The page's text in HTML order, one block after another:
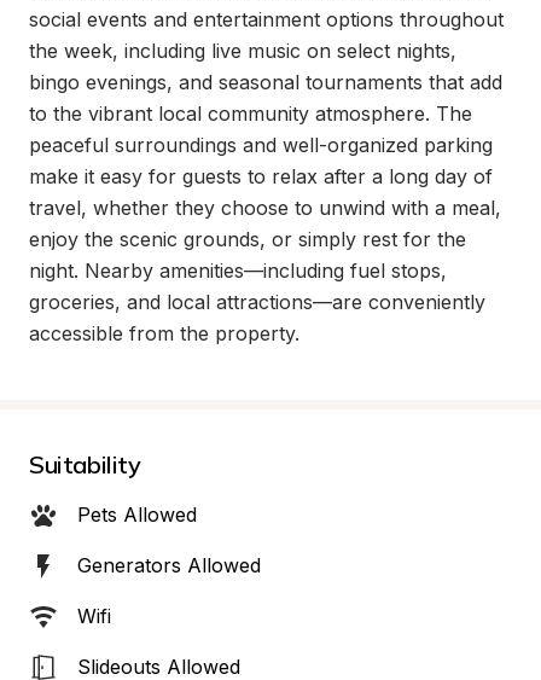
social events and entertainment options throughout
the week, including live music on select nights,
bingo evenings, and seasonal tournaments that add
to the vibrant local community atmosphere. The
peaceful surroundings and well-organized parking
make it easy for guests to relax after a long day of
travel, whether they choose to unwind with a meal,
enjoy the scenic grounds, or simply rest for the
night. Nearby amenities—including fuel stops,
groceries, and local attractions—are conveniently
accessible from the property.
Suitability
Pets Allowed
Generators Allowed
Wifi
Slideouts Allowed